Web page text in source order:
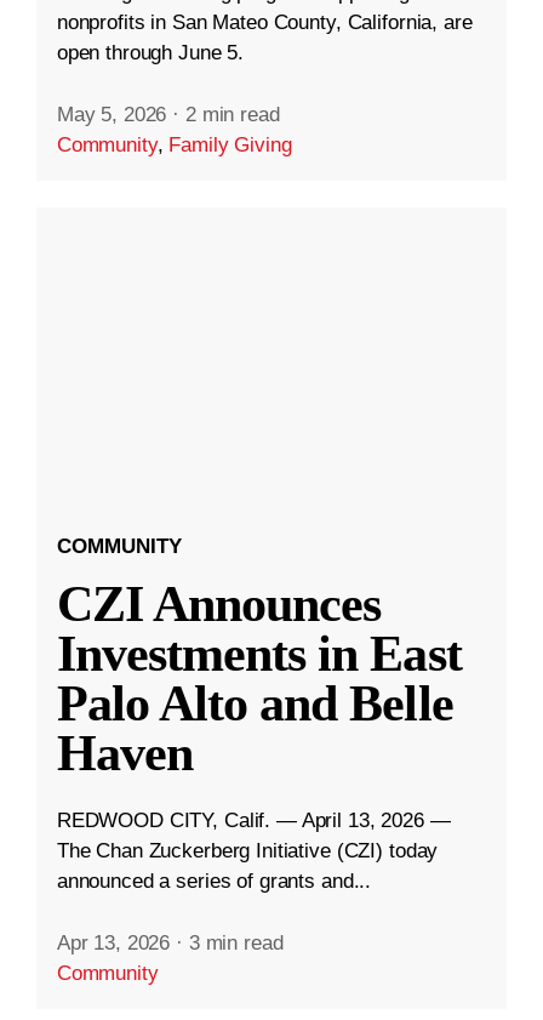
nonprofits in San Mateo County, California, are
open through June 5.
May 5, 2026 · 2 min read
Community, Family Giving
COMMUNITY
CZI Announces
Investments in East
Palo Alto and Belle
Haven
REDWOOD CITY, Calif. — April 13, 2026 —
The Chan Zuckerberg Initiative (CZI) today
announced a series of grants and...
Apr 13, 2026 · 3 min read
Community